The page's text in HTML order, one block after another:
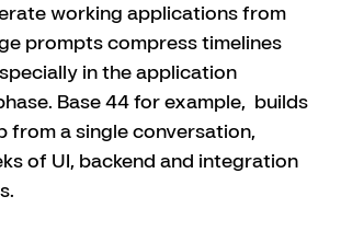
working applications from
prompts compress timelines
in the application
Base 44 for example,  builds
from a single conversation,
of UI, backend and integration